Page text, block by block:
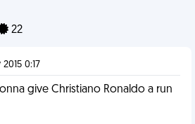
22
0:17
give Christiano Ronaldo a run